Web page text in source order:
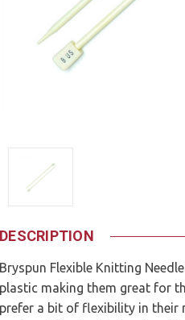
DESCRIPTION
Bryspun Flexible Knitting
plastic making them great for
prefer a bit of flexibility in their